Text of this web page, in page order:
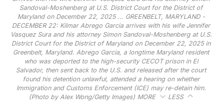
Sandoval-Moshenberg at U.S. District Court for the District of
Maryland on December 22, 2025 ... GREENBELT, MARYLAND -
DECEMBER 22: Kilmar Abrego Garcia arrives with his wife Jennifer
Vasquez Sura and his attorney Simon Sandoval-Moshenberg at U.S.
District Court for the District of Maryland on December 22, 2025 in
Greenbelt, Maryland. Abrego Garcia, a longtime Maryland resident
who was deported to the high-security CECOT prison in El
Salvador, then sent back to the U.S. and released after the court
found his detention unlawful, attended a hearing on whether
Immigration and Customs Enforcement (ICE) may re-detain him.
(Photo by Alex Wong/Getty Images) MORE LESS